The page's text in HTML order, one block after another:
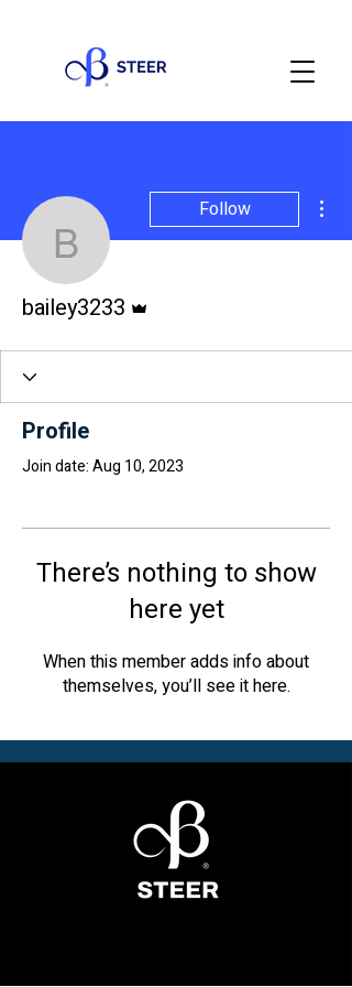
bailey3233
Follow
bailey3233
Profile
Join date: Aug 10, 2023
There’s nothing to show
here yet
When this member adds info about
themselves, you’ll see it here.